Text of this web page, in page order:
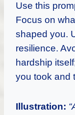
Use this
Focus on
shaped you.
resilience.
hardship
you took and
Illustration: